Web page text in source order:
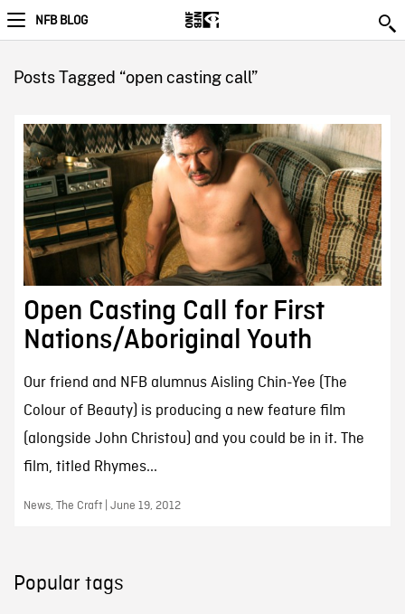
NFB BLOG
Posts Tagged “open casting call”
Open Casting Call for First
Nations/Aboriginal Youth
Our friend and NFB alumnus Aisling Chin-Yee (The
Colour of Beauty) is producing a new feature film
(alongside John Christou) and you could be in it. The
film, titled Rhymes...
News, The Craft | June 19, 2012
Popular tags